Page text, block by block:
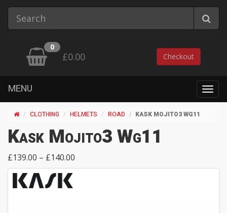
0
£0.00 Checkout
MENU
CLOTHING HELMETS ROAD KASK MOJITO3 WG11
Kask Mojito3 Wg11
£139.00 – £140.00